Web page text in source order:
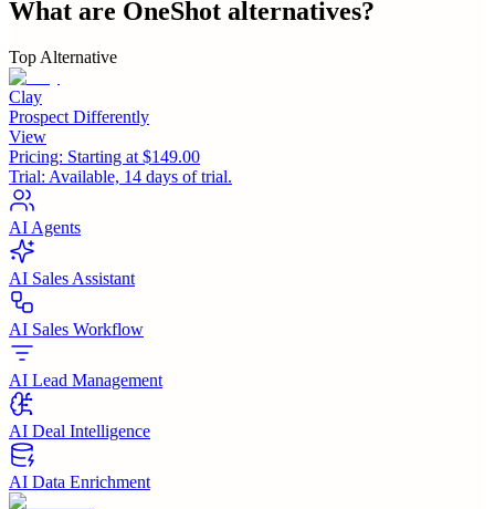
What are OneShot alternatives?
Top Alternative
Clay
Prospect Differently
View
Pricing: Starting at $149.00
Trial: Available, 14 days of trial.
AI Agents
AI Sales Assistant
AI Sales Workflow
AI Lead Management
AI Deal Intelligence
AI Data Enrichment